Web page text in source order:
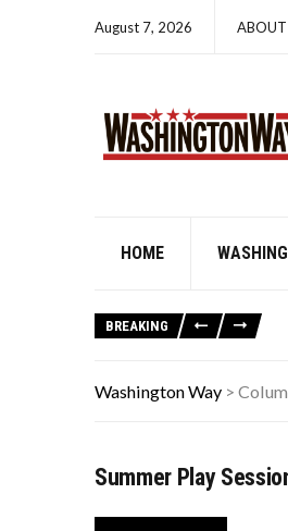
August 7, 2026 ABOUT
HOME
BREAKING
Washington Way >
Summer Play